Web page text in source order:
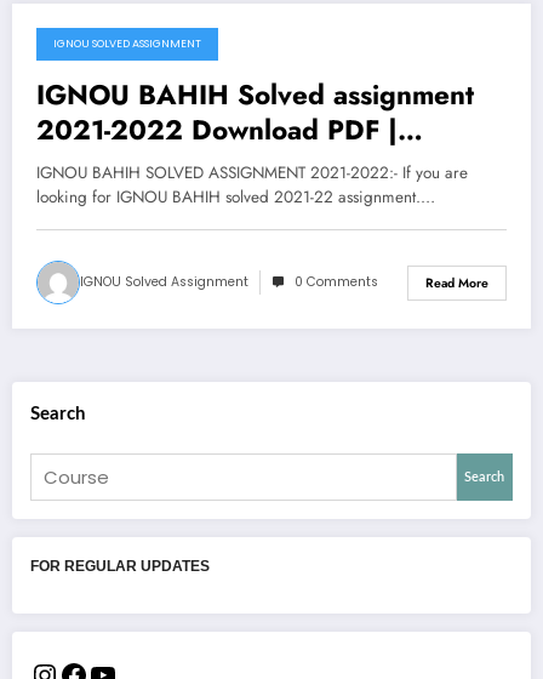
December 5, 2021
IGNOU SOLVED ASSIGNMENT
IGNOU BAHIH Solved assignment
2021-2022 Download PDF |
Bachelor of Arts Honors History
Assignment
IGNOU BAHIH SOLVED ASSIGNMENT 2021-2022:- If you are
looking for IGNOU BAHIH solved 2021-22 assignment.…
IGNOU Solved Assignment 0 Comments Read More
Search
Search
FOR REGULAR UPDATES